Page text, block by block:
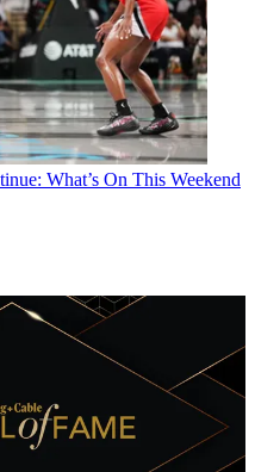
What’s On This Weekend